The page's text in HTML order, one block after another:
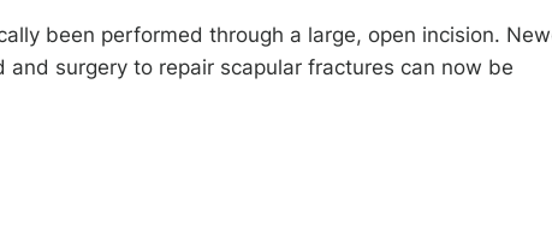
been performed through a large, open incision.
surgery to repair scapular fractures can now be